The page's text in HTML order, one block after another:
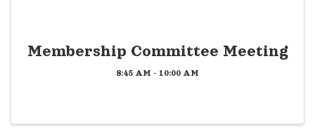
Membership Committee Meeting
8:45 AM - 10:00 AM